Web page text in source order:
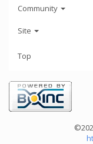
Community
Site
Top